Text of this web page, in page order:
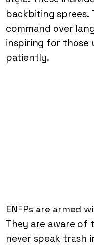
backbiting sprees.
command over
inspiring for those
patiently.
ENFPs are armed
They are aware of
never speak trash